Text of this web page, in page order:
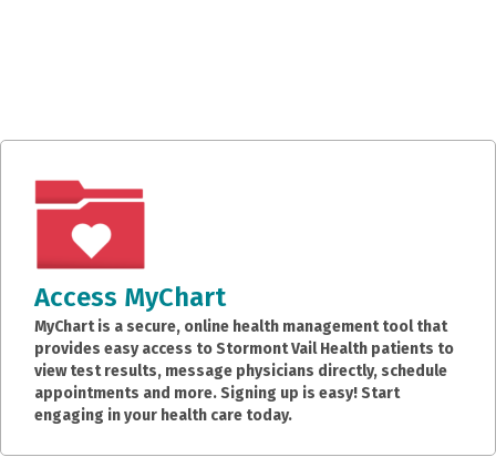
Access MyChart
MyChart is a secure, online health management tool that
provides easy access to Stormont Vail Health patients to
view test results, message physicians directly, schedule
appointments and more. Signing up is easy! Start
engaging in your health care today.